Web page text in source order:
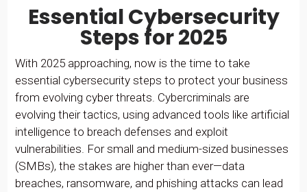
Essential Cybersecurity
Steps for 2025
With 2025 approaching, now is the time to take
essential cybersecurity steps to protect your business
from evolving cyber threats. Cybercriminals are
evolving their tactics, using advanced tools like artificial
intelligence to breach defenses and exploit
vulnerabilities. For small and medium-sized businesses
(SMBs), the stakes are higher than ever—data
breaches, ransomware, and phishing attacks can lead